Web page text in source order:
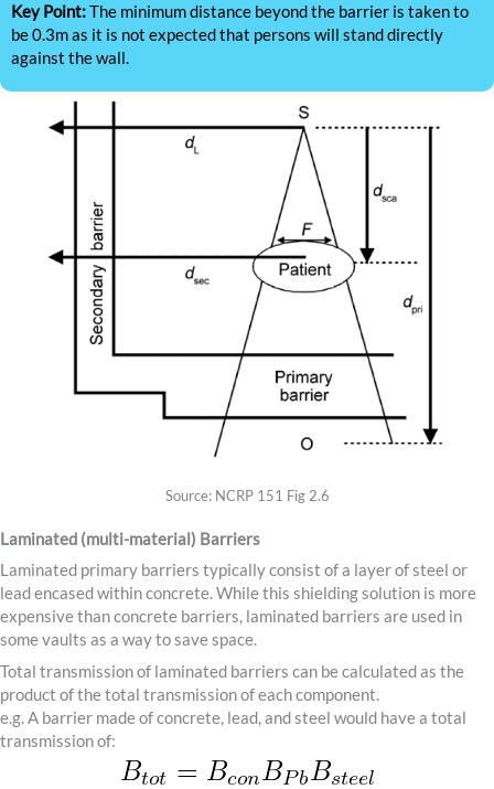
Key Point:The minimum distance beyond the barrier is taken to
be 0.3m as it is not expected that persons will stand directly
against the wall.
Source: NCRP 151 Fig 2.6
Laminated (multi-material) Barriers
Laminated primary barriers typically consist of a layer of steel or
lead encased within concrete. While this shielding solution is more
expensive than concrete barriers, laminated barriers are used in
some vaults as a way to save space.
Total transmission of laminated barriers can be calculated as the
product of the total transmission of each component.
e.g. A barrier made of concrete, lead, and steel would have a total
transmission of: